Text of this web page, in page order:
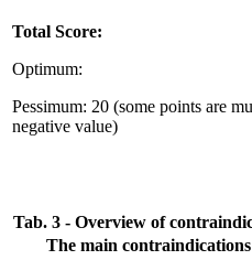
Total Score:
Optimum:
Pessimum: 20 (some points are
negative value)
Tab. 3 - Overview of
The main